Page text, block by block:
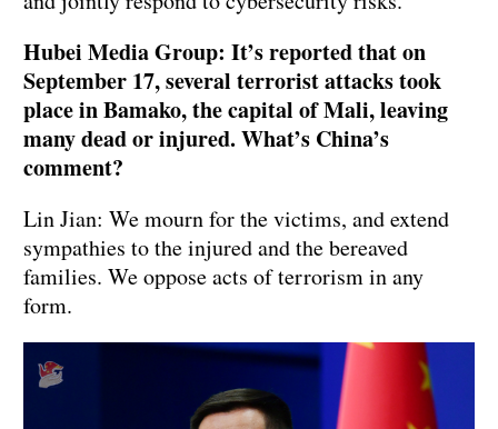
Hubei Media Group: It’s reported that on
September 17, several terrorist attacks took
place in Bamako, the capital of Mali, leaving
many dead or injured. What’s China’s
comment?
Lin Jian: We mourn for the victims, and extend
sympathies to the injured and the bereaved
families. We oppose acts of terrorism in any
form.